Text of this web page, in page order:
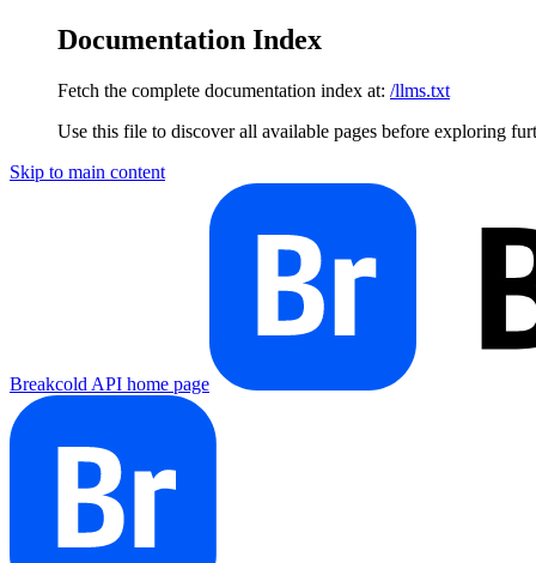
Documentation Index
Fetch the complete documentation index at: /llms.txt
Use this file to discover all available pages before exploring
Skip to main content
Breakcold API home page